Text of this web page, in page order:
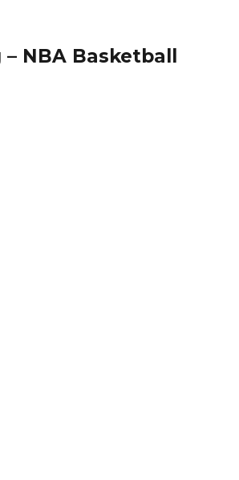
NBA Basketball